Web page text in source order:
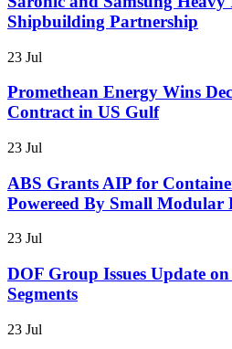
Shipbuilding Partnership
23 Jul
Promethean Energy Wins
Contract in US Gulf
23 Jul
ABS Grants AIP for
Powereed By Small Modular
23 Jul
DOF Group Issues Update on
Segments
23 Jul